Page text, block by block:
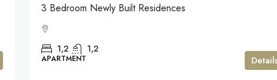
3 Bedroom Newly Built Residences
1,2 1,2
APARTMENT